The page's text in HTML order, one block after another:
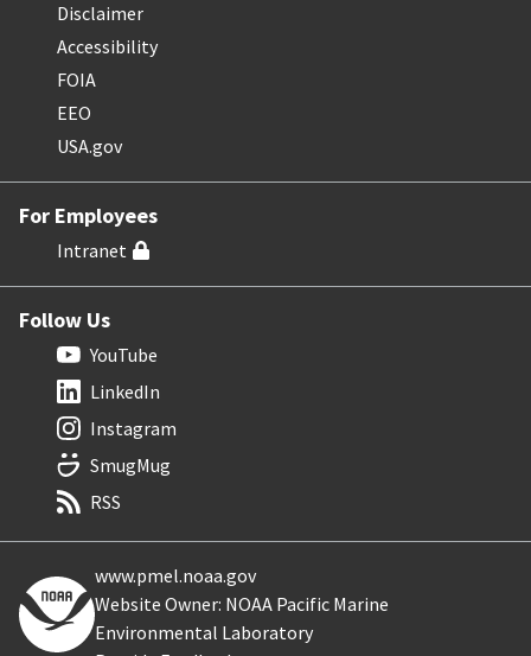
Disclaimer
Accessibility
FOIA
EEO
USA.gov
For Employees
Intranet
Follow Us
YouTube
LinkedIn
Instagram
SmugMug
RSS
www.pmel.noaa.gov
Website Owner: NOAA Pacific Marine
Environmental Laboratory